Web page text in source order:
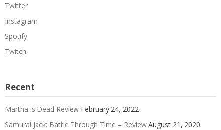
Twitter
Instagram
Spotify
Twitch
Recent
Martha is Dead Review February 24, 2022
Samurai Jack: Battle Through Time – Review August 21, 2020